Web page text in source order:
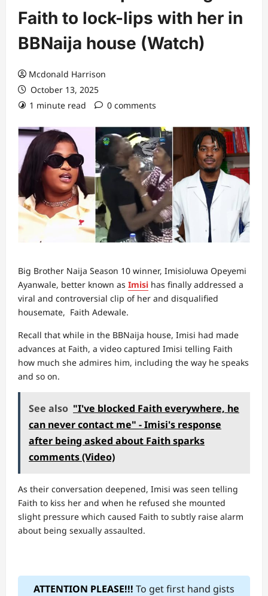
Faith to lock-lips with her in
BBNaija house (Watch)
Mcdonald Harrison
October 13, 2025
1 minute read
0 comments
Big Brother Naija Season 10 winner, Imisioluwa Opeyemi
Ayanwale, better known as Imisi has finally addressed a
viral and controversial clip of her and disqualified
housemate, Faith Adewale.
Recall that while in the BBNaija house, Imisi had made
advances at Faith, a video captured Imisi telling Faith
how much she admires him, including the way he speaks
and so on.
See also "I've blocked Faith everywhere, he
can never contact me" - Imisi's response
after being asked about Faith sparks
comments (Video)
As their conversation deepened, Imisi was seen telling
Faith to kiss her and when he refused she mounted
slight pressure which caused Faith to subtly raise alarm
about being sexually assaulted.
ATTENTION PLEASE!!! To get first hand gists